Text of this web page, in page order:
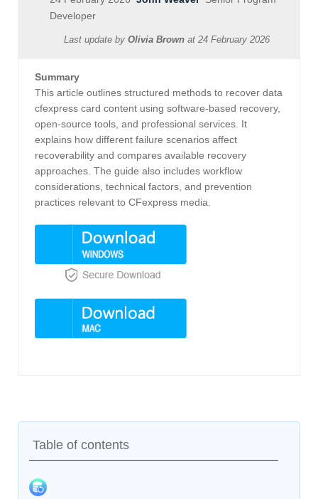
Developer
Last update by Olivia Brown at 24 February 2026
Summary
This article outlines structured methods to recover data
cfexpress card content using software-based recovery,
open‑source tools, and professional services. It
explains how different failure scenarios affect
recoverability and compares available recovery
approaches. The guide also includes workflow
considerations, technical factors, and prevention
practices relevant to CFexpress media.
Table of contents